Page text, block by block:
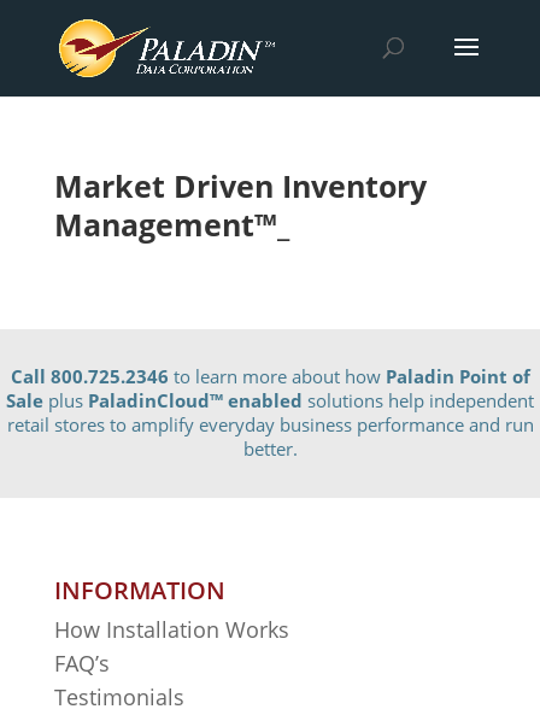
Market Driven Inventory
Management™_
Call 800.725.2346 to learn more about how Paladin Point of
Sale plus PaladinCloud™ enabled solutions help independent
retail stores to amplify everyday business performance and run
better.
INFORMATION
How Installation Works
FAQ’s
Testimonials